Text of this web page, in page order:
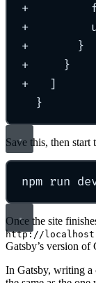
+
+
+
       }
+
     }
+
   ]
}
Save this, then
npm run
Once the site
http://
Gatsby’s version of
In Gatsby, writing a